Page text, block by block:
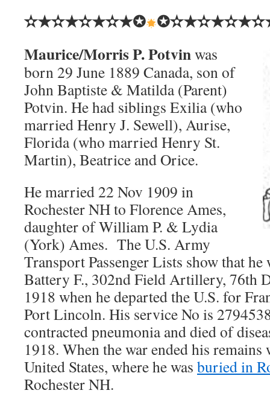
✫★✫★✫★✫★✪
Maurice/Morris P. Potvinwas
born 29 June 1889 Canada, son of
John Baptiste & Matilda (Parent)
Potvin. He had siblings Exilia (who
married Henry J. Sewell), Aurise,
Florida (who married Henry St.
Martin), Beatrice and Orice.
He married 22 Nov 1909 in
Rochester NH to Florence Ames,
daughter of William P. & Lydia
(York) Ames. The U.S. Army
Transport Passenger Lists show that he
Battery F., 302nd Field Artillery, 76th
1918 when he departed the U.S. for
Port Lincoln. His service No is
contracted pneumonia and died of
1918. When the war ended his remains
United States, where he was buried in
Rochester NH.